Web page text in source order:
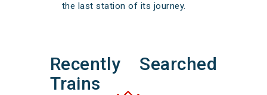
the last station of its journey.
Recently Searched
Trains